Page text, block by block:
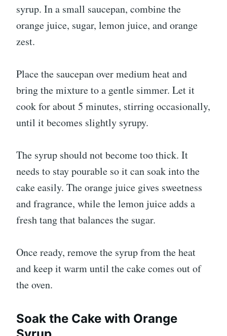
syrup. In a small saucepan, combine the
orange juice, sugar, lemon juice, and orange
zest.
Place the saucepan over medium heat and
bring the mixture to a gentle simmer. Let it
cook for about 5 minutes, stirring occasionally,
until it becomes slightly syrupy.
The syrup should not become too thick. It
needs to stay pourable so it can soak into the
cake easily. The orange juice gives sweetness
and fragrance, while the lemon juice adds a
fresh tang that balances the sugar.
Once ready, remove the syrup from the heat
and keep it warm until the cake comes out of
the oven.
Soak the Cake with Orange